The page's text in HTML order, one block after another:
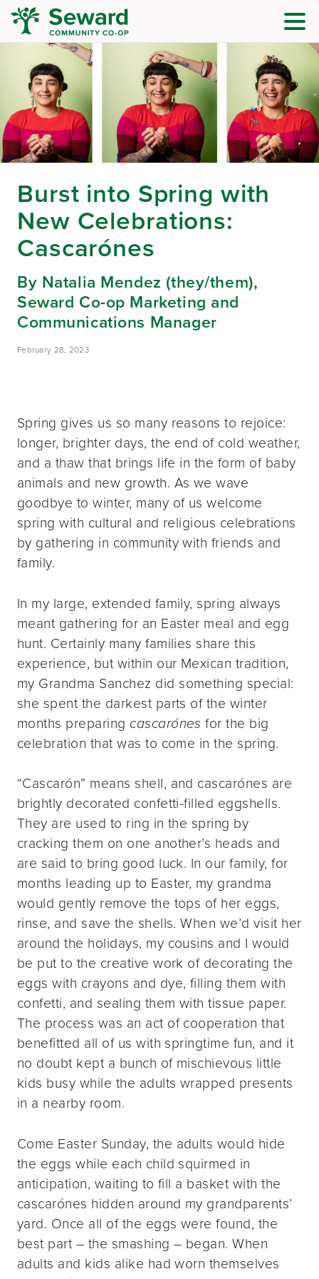
Burst into Spring with
New Celebrations:
Cascarónes
By Natalia Mendez (they/them),
Seward Co-op Marketing and
Communications Manager
February 28, 2023
Spring gives us so many reasons to rejoice:
longer, brighter days, the end of cold weather,
and a thaw that brings life in the form of baby
animals and new growth. As we wave
goodbye to winter, many of us welcome
spring with cultural and religious celebrations
by gathering in community with friends and
family.
In my large, extended family, spring always
meant gathering for an Easter meal and egg
hunt. Certainly many families share this
experience, but within our Mexican tradition,
my Grandma Sanchez did something special:
she spent the darkest parts of the winter
months preparing cascarónes for the big
celebration that was to come in the spring.
“Cascarón” means shell, and cascarónes are
brightly decorated confetti-filled eggshells.
They are used to ring in the spring by
cracking them on one another’s heads and
are said to bring good luck. In our family, for
months leading up to Easter, my grandma
would gently remove the tops of her eggs,
rinse, and save the shells. When we’d visit her
around the holidays, my cousins and I would
be put to the creative work of decorating the
eggs with crayons and dye, filling them with
confetti, and sealing them with tissue paper.
The process was an act of cooperation that
benefitted all of us with springtime fun, and it
no doubt kept a bunch of mischievous little
kids busy while the adults wrapped presents
in a nearby room.
Come Easter Sunday, the adults would hide
the eggs while each child squirmed in
anticipation, waiting to fill a basket with the
cascarónes hidden around my grandparents’
yard. Once all of the eggs were found, the
best part – the smashing – began. When
adults and kids alike had worn themselves